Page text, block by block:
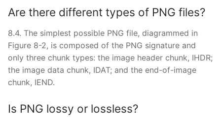
Are there different types of PNG files?
8.4. The simplest possible PNG file, diagrammed in
Figure 8-2, is composed of the PNG signature and
only three chunk types: the image header chunk, IHDR;
the image data chunk, IDAT; and the end-of-image
chunk, IEND.
Is PNG lossy or lossless?